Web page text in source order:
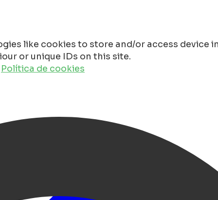
like cookies to store and/or access
or unique IDs on this site.
Política de cookies